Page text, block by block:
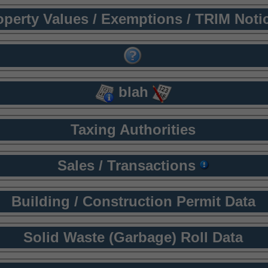
Values / Exemptions / TRIM
blah
Taxing Authorities
Sales / Transactions
Building / Construction Permit Data
Solid Waste (Garbage) Roll Data